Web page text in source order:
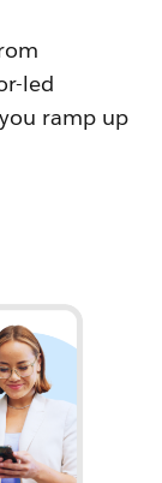
led
ramp up